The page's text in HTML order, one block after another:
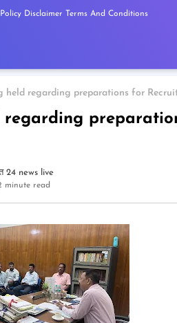
Disclaimer Terms And Conditions
held regarding preparations for
24 news live
minute read